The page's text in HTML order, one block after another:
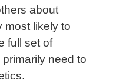
about
most likely to
full set of
need to